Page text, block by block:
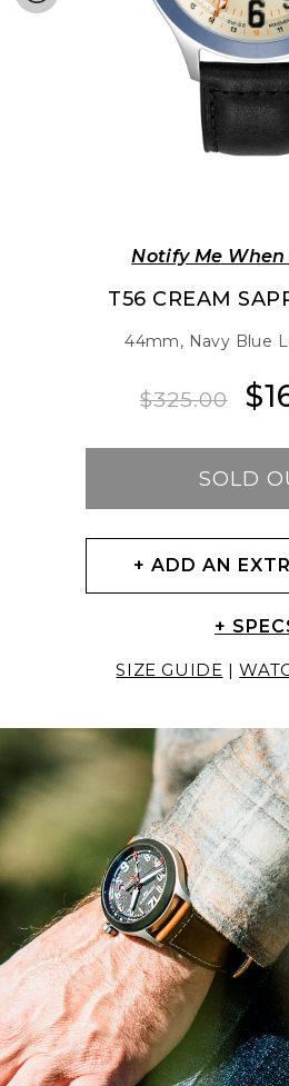
T56 CREAM
44mm, Navy Blue
Regular
$325.00
Sale
Notify Me
SOLD
+ ADD AN
+
SIZE GUIDE |